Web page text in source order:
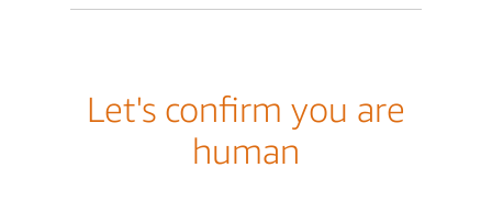
Let's confirm you are
human